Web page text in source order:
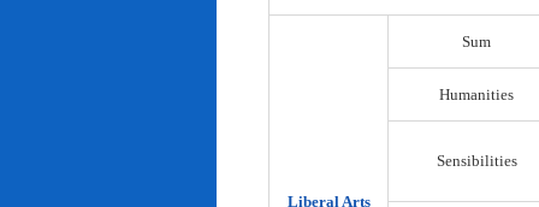
Liberal Arts
Sum
Humanities
Sensibilities